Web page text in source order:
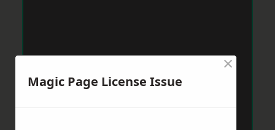
Magic Page License Issue
×